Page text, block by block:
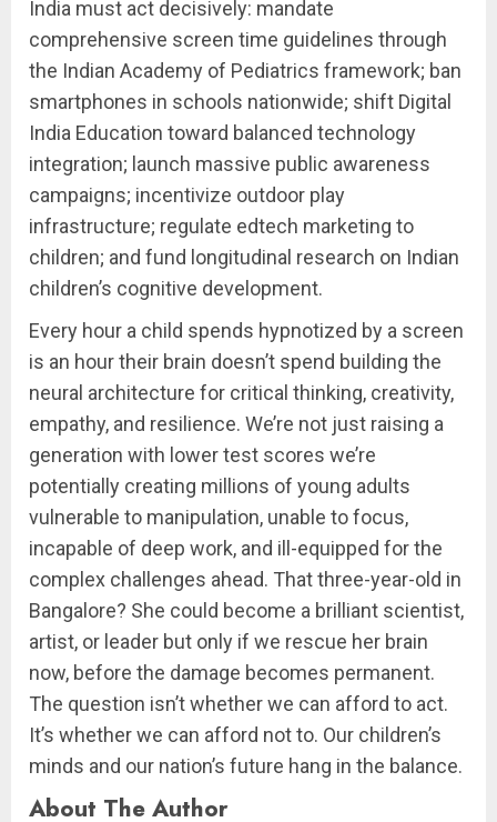
India must act decisively: mandate
comprehensive screen time guidelines through
the Indian Academy of Pediatrics framework; ban
smartphones in schools nationwide; shift Digital
India Education toward balanced technology
integration; launch massive public awareness
campaigns; incentivize outdoor play
infrastructure; regulate edtech marketing to
children; and fund longitudinal research on Indian
children’s cognitive development.
Every hour a child spends hypnotized by a screen
is an hour their brain doesn’t spend building the
neural architecture for critical thinking, creativity,
empathy, and resilience. We’re not just raising a
generation with lower test scores we’re
potentially creating millions of young adults
vulnerable to manipulation, unable to focus,
incapable of deep work, and ill-equipped for the
complex challenges ahead. That three-year-old in
Bangalore? She could become a brilliant scientist,
artist, or leader but only if we rescue her brain
now, before the damage becomes permanent.
The question isn’t whether we can afford to act.
It’s whether we can afford not to. Our children’s
minds and our nation’s future hang in the balance.
About The Author